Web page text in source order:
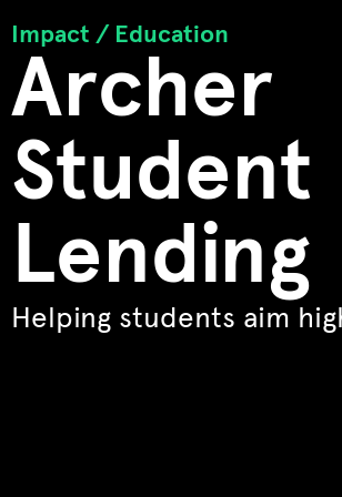
Impact / Education
Archer
Student
Lending
Helping students aim